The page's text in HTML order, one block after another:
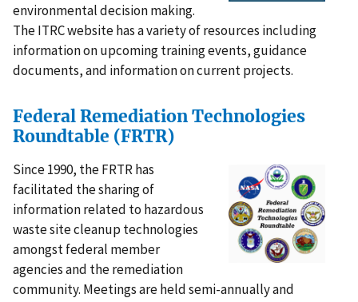
environmental decision making.
The ITRC website has a variety of resources including
information on upcoming training events, guidance
documents, and information on current projects.
Federal Remediation Technologies
Roundtable (FRTR)
Since 1990, the FRTR has
facilitated the sharing of
information related to hazardous
waste site cleanup technologies
amongst federal member
agencies and the remediation
community. Meetings are held semi-annually and